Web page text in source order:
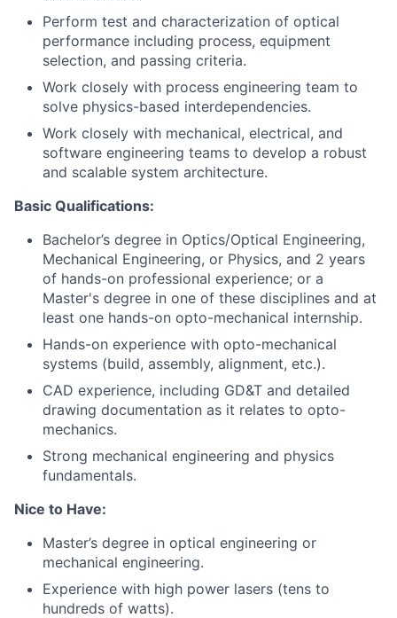
Perform test and characterization of optical
performance including process, equipment
selection, and passing criteria.
Work closely with process engineering team to
solve physics-based interdependencies.
Work closely with mechanical, electrical, and
software engineering teams to develop a robust
and scalable system architecture.
Basic Qualifications:
Bachelor’s degree in Optics/Optical Engineering,
Mechanical Engineering, or Physics, and 2 years
of hands-on professional experience; or a
Master's degree in one of these disciplines and at
least one hands-on opto-mechanical internship.
Hands-on experience with opto-mechanical
systems (build, assembly, alignment, etc.).
CAD experience, including GD&T and detailed
drawing documentation as it relates to opto-
mechanics.
Strong mechanical engineering and physics
fundamentals.
Nice to Have:
Master’s degree in optical engineering or
mechanical engineering.
Experience with high power lasers (tens to
hundreds of watts).